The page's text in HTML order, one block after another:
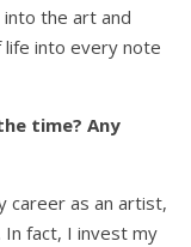
the art and
life into every note
time? Any
career as an artist,
fact, I invest my